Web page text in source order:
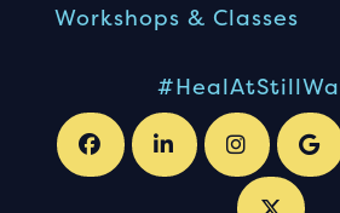
Workshops & Classes